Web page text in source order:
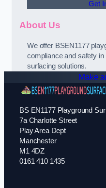
Get
About Us
We offer BSEN1177
compliance and safety
surfacing solutions.
Make
BS EN1177 Playground
7a Charlotte Street
Play Area Dept
Manchester
M1 4DZ
0161 410 1435